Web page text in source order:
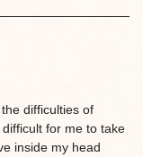
difficulties of
for me to take
inside my head